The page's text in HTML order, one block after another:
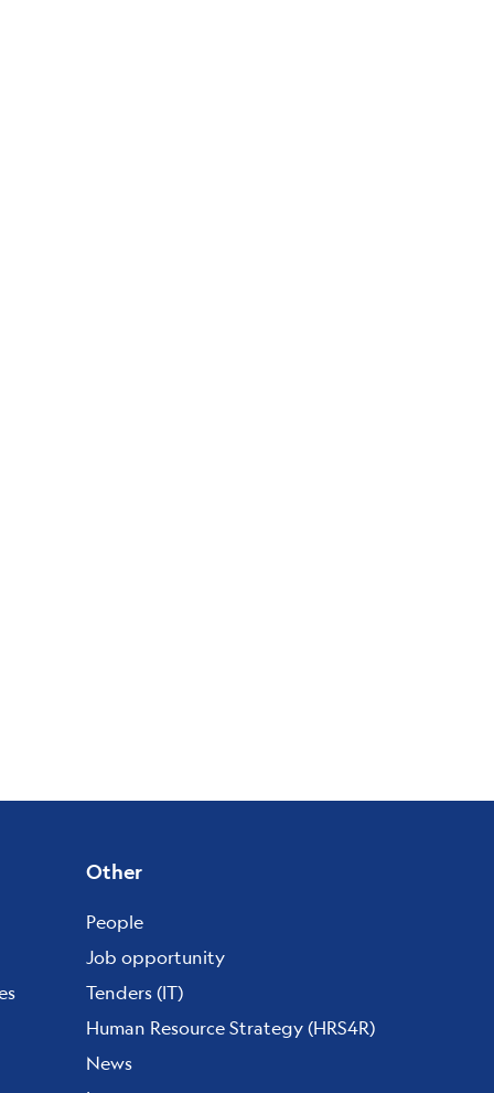
Other
People
Job opportunity
Tenders (IT)
Human Resource Strategy (HRS4R)
News